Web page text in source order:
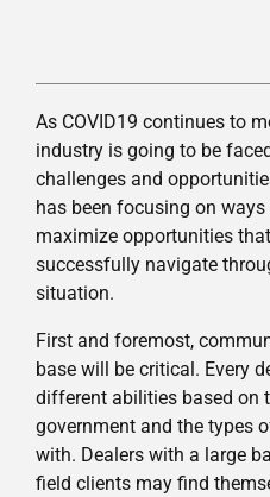
As COVID19 continues to
industry is going to be
challenges and
has been focusing on
maximize opportunities
successfully navigate
situation.
First and foremost,
base will be critical. Every
different abilities based on
government and the types
with. Dealers with a large
field clients may find